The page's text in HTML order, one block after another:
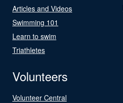
Articles and Videos
Swimming 101
Learn to swim
Triathletes
Volunteers
Volunteer Central